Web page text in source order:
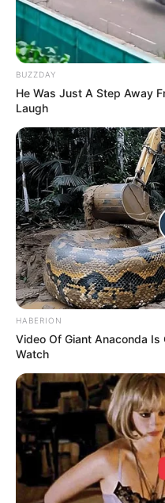
Trending
Bad News for
morning As
SEPTEMBER 11,
South Africa
foreigner
SEPTEMBER 10,
Look what Dr
in court
SEPTEMBER 10,
Over R680
BUZZDAY
He Was Just A Step Away
Laugh
HABERION
Video Of Giant Anaconda Is
Watch